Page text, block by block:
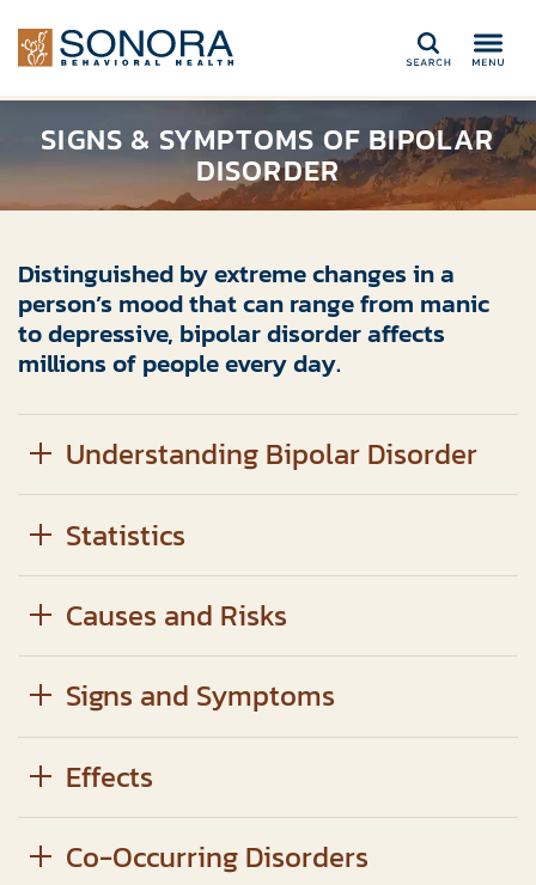
Search
SIGNS & SYMPTOMS OF BIPOLAR
DISORDER
Distinguished by extreme changes in a
person’s mood that can range from manic
to depressive, bipolar disorder affects
millions of people every day.
Understanding Bipolar Disorder
Statistics
Causes and Risks
Signs and Symptoms
Effects
Co-Occurring Disorders